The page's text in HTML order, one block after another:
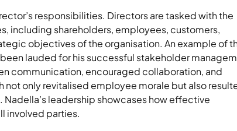
responsibilities. Directors are tasked with the
including shareholders, employees, customers,
objectives of the organisation. An example of
lauded for his successful stakeholder
communication, encouraged collaboration, and
not only revitalised employee morale but also
leadership showcases how effective
involved parties.